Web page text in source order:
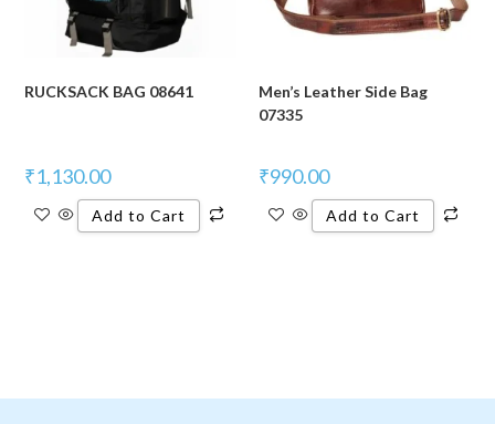
RUCKSACK BAG 08641
₹1,130.00
Add to Cart
Men’s Leather Side Bag
07335
₹990.00
Add to Cart